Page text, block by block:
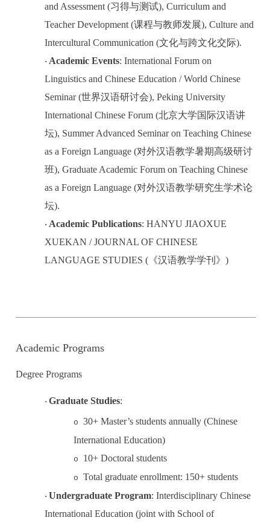
and Assessment (习得与测试), Curriculum and
Teacher Development (课程与教师发展), Culture and
Intercultural Communication (文化与跨文化交际).
· Academic Events: International Forum on
Linguistics and Chinese Education / World Chinese
Seminar (世界汉语研讨会), Peking University
International Chinese Forum (北京大学国际汉语讲
坛), Summer Advanced Seminar on Teaching Chinese
as a Foreign Language (对外汉语教学暑期高级研讨
班), Graduate Academic Forum on Teaching Chinese
as a Foreign Language (对外汉语教学研究生学术论
坛).
· Academic Publications: HANYU JIAOXUE
XUEKAN / JOURNAL OF CHINESE
LANGUAGE STUDIES (《汉语教学学刊》 )
Academic Programs
Degree Programs
· Graduate Studies:
o 30+ Master’s students annually (Chinese
International Education)
o 10+ Doctoral students
o Total graduate enrollment: 150+ students
· Undergraduate Program: Interdisciplinary Chinese
International Education (joint with School of